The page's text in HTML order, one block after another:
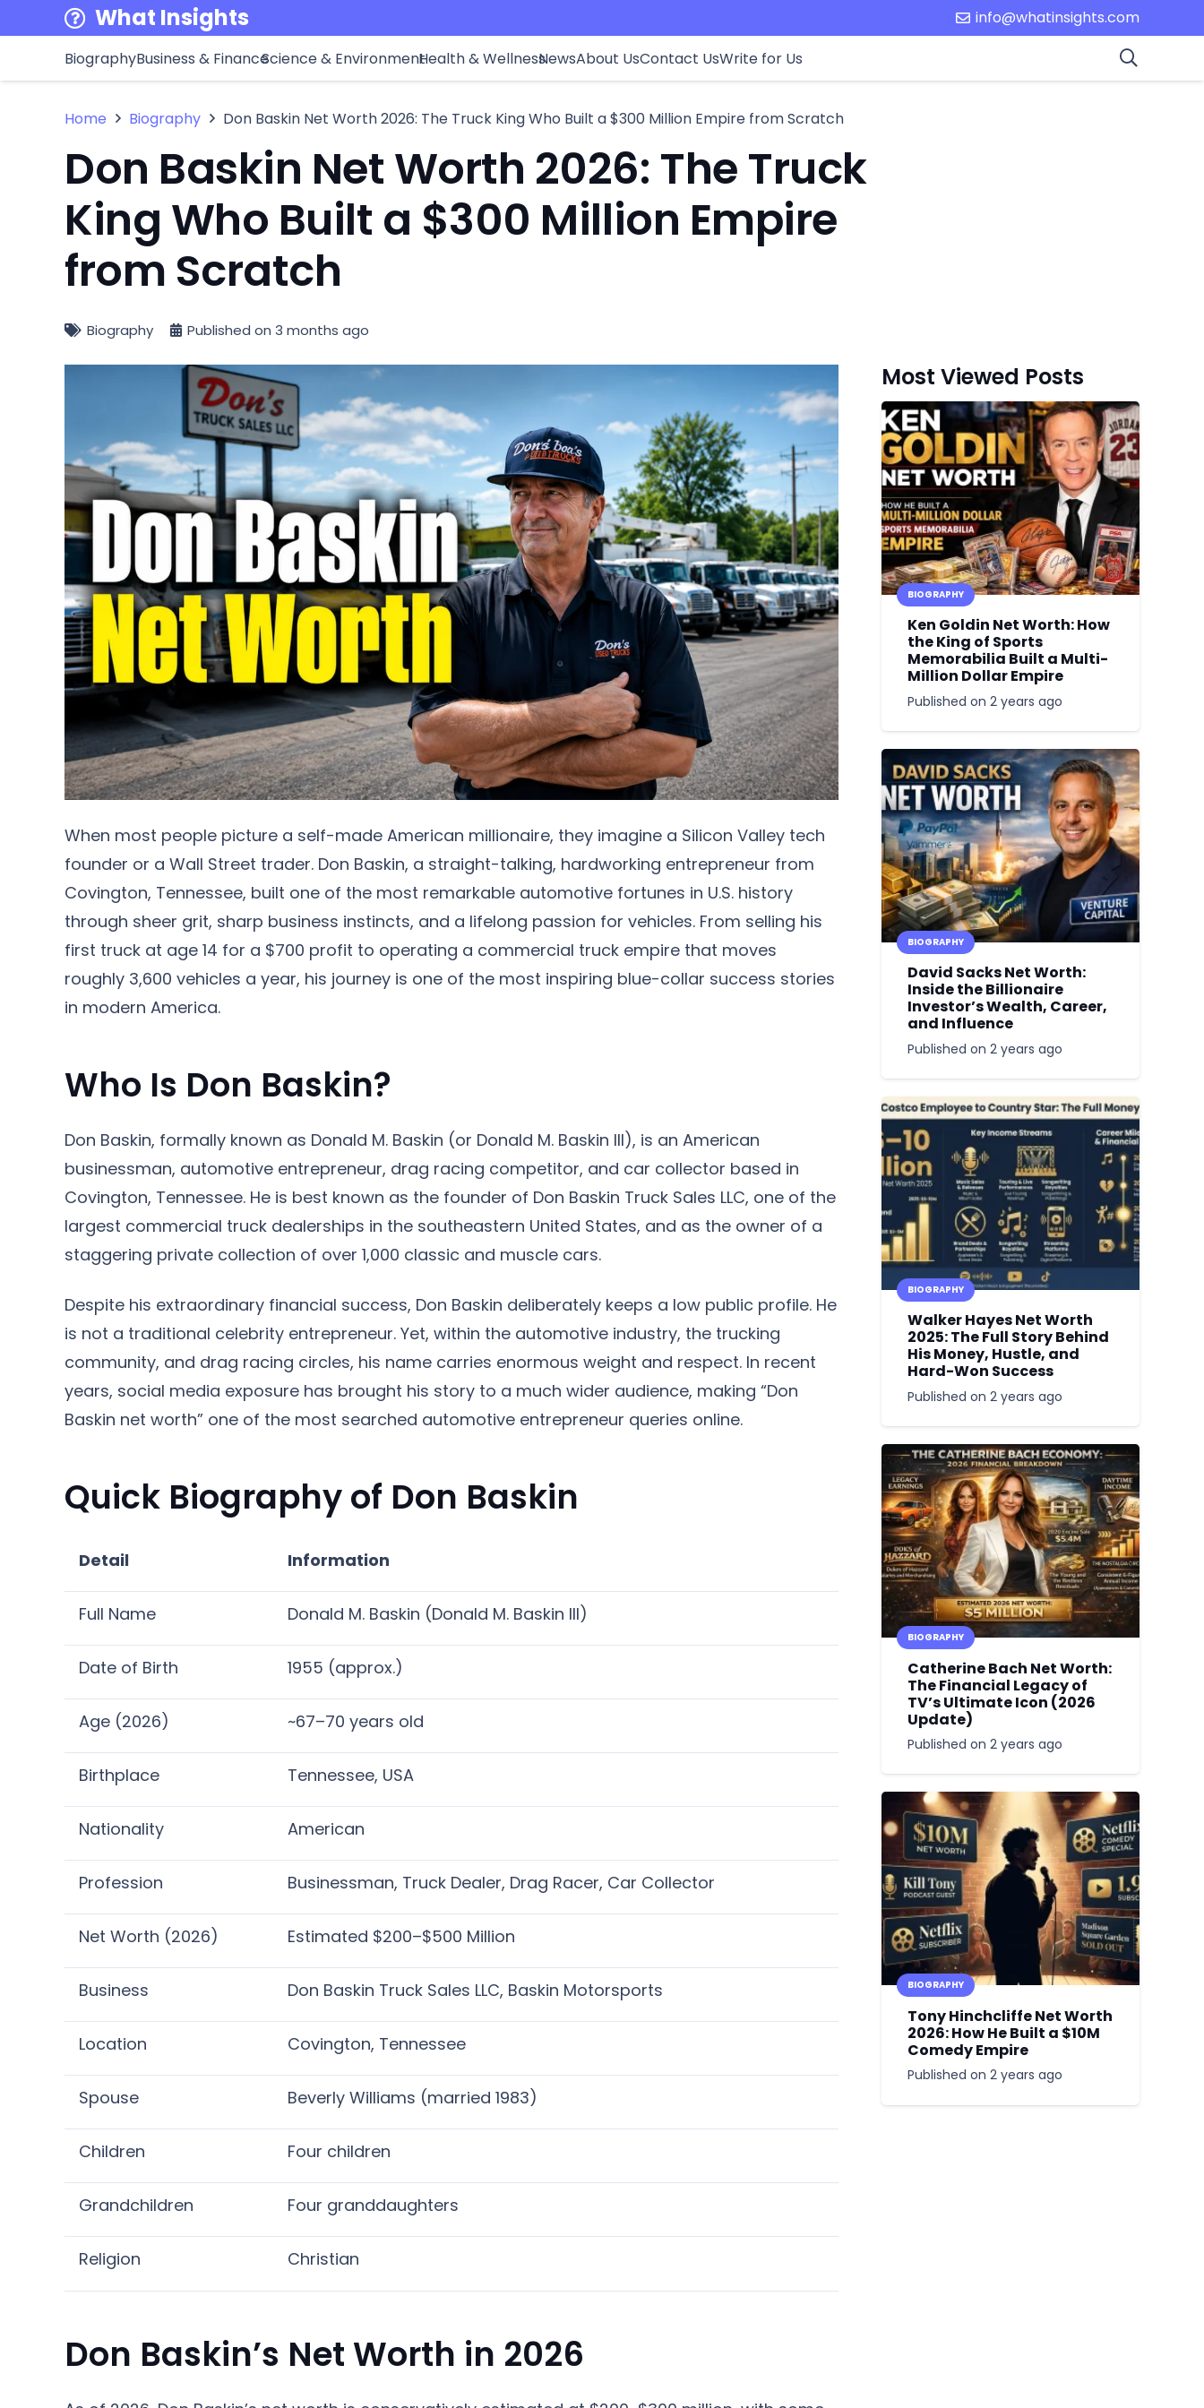
What Insights
info@whatinsights.com
BiographyBusiness & FinanceScience & EnvironmentHealth & WellnessNewsAbout UsContact UsWrite for Us
Home Biography Don Baskin Net Worth 2026: The Truck King Who Built a $300 Million Empire from Scratch
Don Baskin Net Worth 2026: The Truck
King Who Built a $300 Million Empire
from Scratch
Biography Published on3 months ago
When most people picture a self-made American millionaire, they imagine a Silicon Valley tech
founder or a Wall Street trader. Don Baskin, a straight-talking, hardworking entrepreneur from
Covington, Tennessee, built one of the most remarkable automotive fortunes in U.S. history
through sheer grit, sharp business instincts, and a lifelong passion for vehicles. From selling his
first truck at age 14 for a $700 profit to operating a commercial truck empire that moves
roughly 3,600 vehicles a year, his journey is one of the most inspiring blue-collar success stories
in modern America.
Who Is Don Baskin?
Don Baskin, formally known as Donald M. Baskin (or Donald M. Baskin III), is an American
businessman, automotive entrepreneur, drag racing competitor, and car collector based in
Covington, Tennessee. He is best known as the founder of Don Baskin Truck Sales LLC, one of the
largest commercial truck dealerships in the southeastern United States, and as the owner of a
staggering private collection of over 1,000 classic and muscle cars.
Despite his extraordinary financial success, Don Baskin deliberately keeps a low public profile. He
is not a traditional celebrity entrepreneur. Yet, within the automotive industry, the trucking
community, and drag racing circles, his name carries enormous weight and respect. In recent
years, social media exposure has brought his story to a much wider audience, making “Don
Baskin net worth” one of the most searched automotive entrepreneur queries online.
Quick Biography of Don Baskin
Detail Information
Full Name Donald M. Baskin (Donald M. Baskin III)
Date of Birth 1955 (approx.)
Age (2026) ~67–70 years old
Birthplace Tennessee, USA
Nationality American
Profession Businessman, Truck Dealer, Drag Racer, Car Collector
Net Worth (2026) Estimated $200–$500 Million
Business Don Baskin Truck Sales LLC, Baskin Motorsports
Location Covington, Tennessee
Spouse Beverly Williams (married 1983)
Children Four children
Grandchildren Four granddaughters
Religion Christian
Don Baskin’s Net Worth in 2026
Most Viewed Posts
BIOGRAPHY
Ken Goldin Net Worth: How
the King of Sports
Memorabilia Built a Multi-
Million Dollar Empire
Published on 2 years ago
BIOGRAPHY
David Sacks Net Worth:
Inside the Billionaire
Investor’s Wealth, Career,
and Influence
Published on 2 years ago
BIOGRAPHY
Walker Hayes Net Worth
2025: The Full Story Behind
His Money, Hustle, and
Hard-Won Success
Published on 2 years ago
BIOGRAPHY
Catherine Bach Net Worth:
The Financial Legacy of
TV’s Ultimate Icon (2026
Update)
Published on 2 years ago
BIOGRAPHY
Tony Hinchcliffe Net Worth
2026: How He Built a $10M
Comedy Empire
Published on 2 years ago